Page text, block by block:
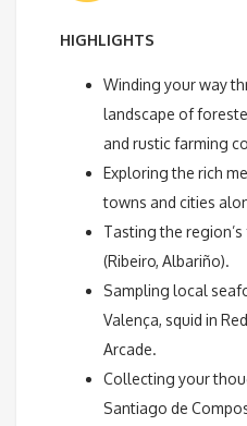
HIGHLIGHTS
Winding your way
landscape of
and rustic farming
Exploring the rich
towns and cities
Tasting the
(Ribeiro, Albariño).
Sampling local
Valença, squid in
Arcade.
Collecting your
Santiago de